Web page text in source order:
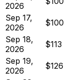
2026
Sep 17,
2026
$100
Sep 18,
2026
$113
Sep 19,
2026
$126